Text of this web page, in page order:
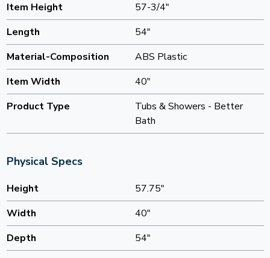
Item Height
57-3/4"
Length
54"
Material-Composition
ABS Plastic
Item Width
40"
Product Type
Tubs & Showers - Better
Bath
Physical Specs
Height
57.75"
Width
40"
Depth
54"